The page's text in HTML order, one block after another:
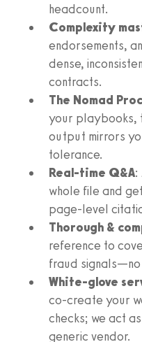
headcount.
Complexity
endorsements,
dense,
contracts.
The Nomad
your playbooks,
output mirrors
tolerance.
Real‑time Q&A:
whole file and
page‑level
Thorough &
reference to
fraud
White‑glove
co‑create your
checks; we act
generic vendor.